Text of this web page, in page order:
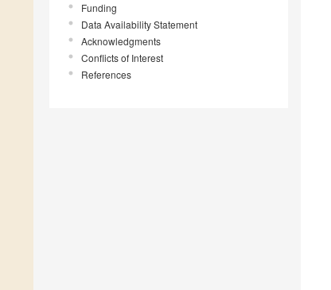
Funding
Data Availability Statement
Acknowledgments
Conflicts of Interest
References